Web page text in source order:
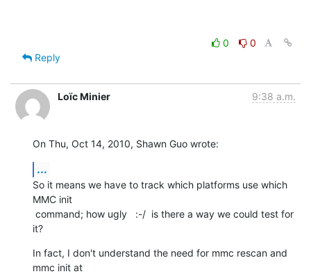
0
0
Reply
Loïc Minier 9:38 a.m.
On Thu, Oct 14, 2010, Shawn Guo wrote:
...
So it means we have to track which platforms use which
MMC init
it?
In fact, I don't understand the need for mmc rescan and
mmc init at